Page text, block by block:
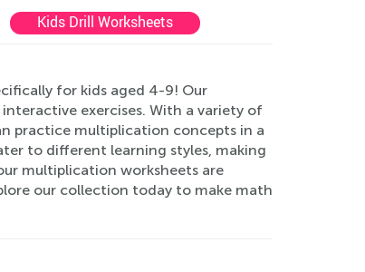
Kids Drill Worksheets
for kids aged 4-9! Our
exercises. With a variety of
practice multiplication concepts in a
to different learning styles, making
multiplication worksheets are
our collection today to make math